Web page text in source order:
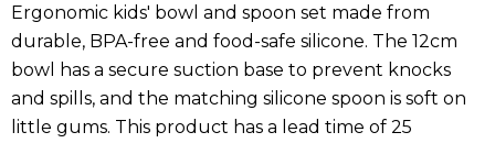
Ergonomic kids' bowl and spoon set made from
durable, BPA-free and food-safe silicone. The 12cm
bowl has a secure suction base to prevent knocks
and spills, and the matching silicone spoon is soft on
little gums. This product has a lead time of 25